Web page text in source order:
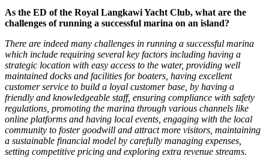
As the ED of the Royal Langkawi Yacht Club, what are the
challenges of running a successful marina on an island?
There are indeed many challenges in running a successful marina
which include requiring several key factors including having a
strategic location with easy access to the water, providing well
maintained docks and facilities for boaters, having excellent
customer service to build a loyal customer base, by having a
friendly and knowledgeable staff, ensuring compliance with safety
regulations, promoting the marina through various channels like
online platforms and having local events, engaging with the local
community to foster goodwill and attract more visitors, maintaining
a sustainable financial model by carefully managing expenses,
setting competitive pricing and exploring extra revenue streams.